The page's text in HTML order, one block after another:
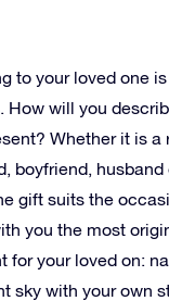
to your loved one
How will you
Whether it is a
boyfriend, husband
gift suits the
you the most
for your loved on:
sky with your own